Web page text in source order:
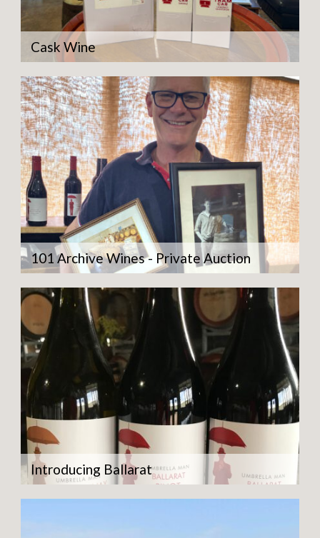
Cask Wine
101 Archive Wines - Private Auction
Introducing Ballarat